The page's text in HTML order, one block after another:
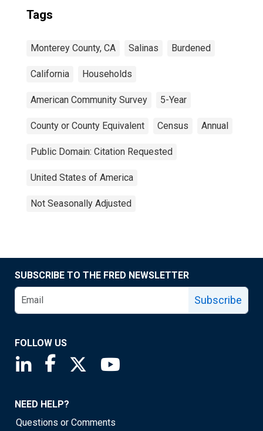
Tags
Monterey County, CA Salinas Burdened
California Households
American Community Survey 5-Year
County or County Equivalent Census Annual
Public Domain: Citation Requested
United States of America
Not Seasonally Adjusted
SUBSCRIBE TO THE FRED NEWSLETTER
Subscribe
FOLLOW US
Saint Louis Fed linkedin page
Saint Louis Fed facebook page
Saint Louis Fed X page
NEED HELP?
Questions or Comments